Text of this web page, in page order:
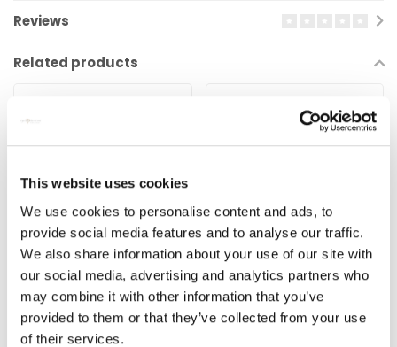
This website uses cookies
We use cookies to personalise content and ads, to
provide social media features and to analyse our traffic.
We also share information about your use of our site with
our social media, advertising and analytics partners who
may combine it with other information that you’ve
provided to them or that they’ve collected from your use
of their services.
Reviews
Related products
Vision Freehub Body –
EL269 (voor hub U2081
/ U2126)
ZIPP
Zipp ZR1 Freehub Body